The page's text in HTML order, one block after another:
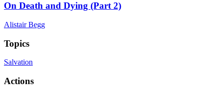
On Death and Dying (Part 2)
Alistair Begg
Topics
Salvation
Actions